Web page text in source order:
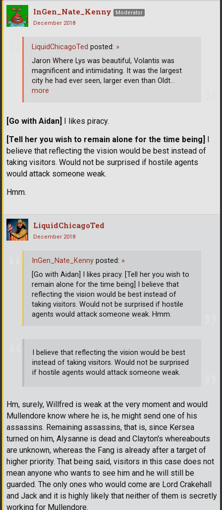
InGen_Nate_Kenny
Moderator
December 2018
[Go with Aidan] I likes piracy.
[Tell her you wish to remain alone for the time being] I
believe that reflecting the vision would be best instead of
taking visitors. Would not be surprised if hostile agents
would attack someone weak.
Hmm.
LiquidChicagoTed posted: »
Jaron Where Lys was beautiful, Volantis was
magnificent and intimidating. It was the largest
city he had ever seen, larger even than Oldt…
more
LiquidChicagoTed
December 2018
I believe that reflecting the vision would be best
instead of taking visitors. Would not be surprised
if hostile agents would attack someone weak.
Hm, surely, Willfred is weak at the very moment and would
Mullendore know where he is, he might send one of his
assassins. Remaining assassins, that is, since Kersea
turned on him, Alysanne is dead and Clayton's whereabouts
are unknown, whereas the Fang is already after a target of
higher priority. That being said, visitors in this case does not
mean anyone who wants to see him and he will still be
guarded. The only ones who would come are Lord Crakehall
and Jack and it is highly likely that neither of them is secretly
working for Mullendore.
InGen_Nate_Kenny posted: »
[Go with Aidan] I likes piracy. [Tell her you wish to
remain alone for the time being] I believe that
reflecting the vision would be best instead of
taking visitors. Would not be surprised if hostile
agents would attack someone weak. Hmm.